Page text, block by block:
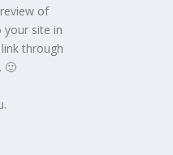
of
your site in
through
🙂